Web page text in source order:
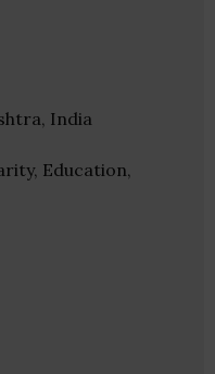
India
Education,